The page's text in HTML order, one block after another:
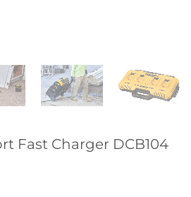
Fast Charger DCB104